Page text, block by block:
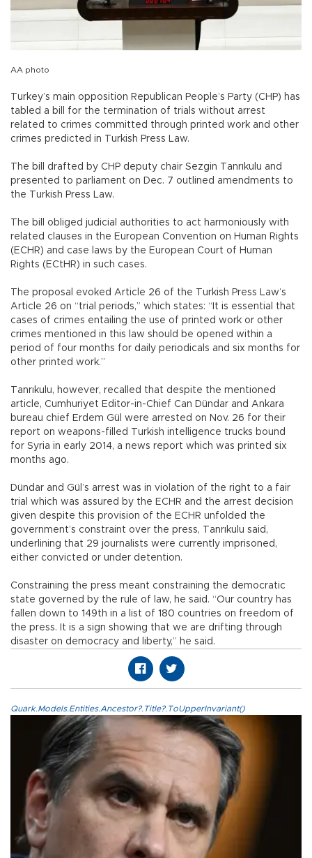
AA photo
Turkey’s main opposition Republican People’s Party (CHP) has
tabled a bill for the termination of trials without arrest
related to crimes committed through printed work and other
crimes predicted in Turkish Press Law.
The bill drafted by CHP deputy chair Sezgin Tanrıkulu and
presented to parliament on Dec. 7 outlined amendments to
the Turkish Press Law.
The bill obliged judicial authorities to act harmoniously with
related clauses in the European Convention on Human Rights
(ECHR) and case laws by the European Court of Human
Rights (ECtHR) in such cases.
The proposal evoked Article 26 of the Turkish Press Law’s
Article 26 on “trial periods,” which states: “It is essential that
cases of crimes entailing the use of printed work or other
crimes mentioned in this law should be opened within a
period of four months for daily periodicals and six months for
other printed work.”
Tanrıkulu, however, recalled that despite the mentioned
article, Cumhuriyet Editor-in-Chief Can Dündar and Ankara
bureau chief Erdem Gül were arrested on Nov. 26 for their
report on weapons-filled Turkish intelligence trucks bound
for Syria in early 2014, a news report which was printed six
months ago.
Dündar and Gül’s arrest was in violation of the right to a fair
trial which was assured by the ECHR and the arrest decision
given despite this provision of the ECHR unfolded the
government’s constraint over the press, Tanrıkulu said,
underlining that 29 journalists were currently imprisoned,
either convicted or under detention.
Constraining the press meant constraining the democratic
state governed by the rule of law, he said. “Our country has
fallen down to 149th in a list of 180 countries on freedom of
the press. It is a sign showing that we are drifting through
disaster on democracy and liberty,” he said.
Quark.Models.Entities.Ancestor?.Title?.ToUpperInvariant()